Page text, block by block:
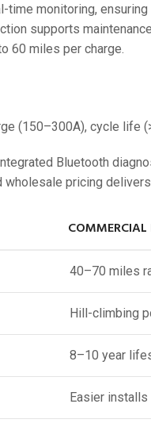
80V
83.2V
monitoring,
supports
60 miles per charge.
(150–300A), cycle life
Bluetooth
pricing
COMMERCIAL
40–70 miles
Hill-climbing
8–10 year
Easier installs